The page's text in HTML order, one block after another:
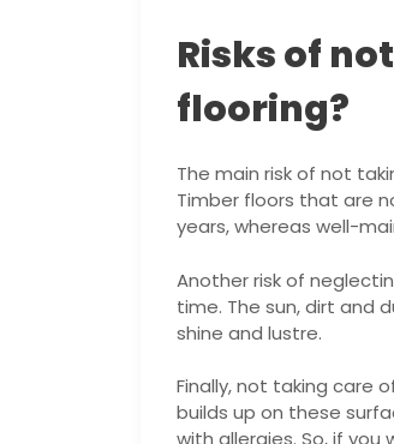
Risks of
flooring?
The main risk of not
Timber floors that are
years, whereas well-
Another risk of
time. The sun, dirt and
shine and lustre.
Finally, not taking care
builds up on these
with allergies. So, if